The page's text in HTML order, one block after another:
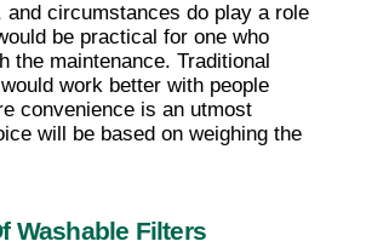
and circumstances do play a role
be practical for one who
the maintenance. Traditional
work better with people
convenience is an utmost
will be based on weighing the
Washable Filters